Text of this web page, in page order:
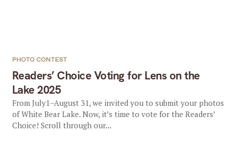
Readers’ Choice Voting for Lens on the
Lake 2025
PHOTO CONTEST
From July1–August 31, we invited you to submit your photos
of White Bear Lake. Now, it’s time to vote for the Readers’
Choice! Scroll through our...